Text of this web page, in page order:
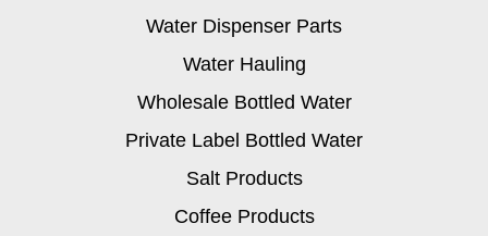
Water Dispenser Parts
Water Hauling
Wholesale Bottled Water
Private Label Bottled Water
Salt Products
Coffee Products